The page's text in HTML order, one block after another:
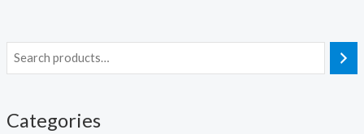
Categories